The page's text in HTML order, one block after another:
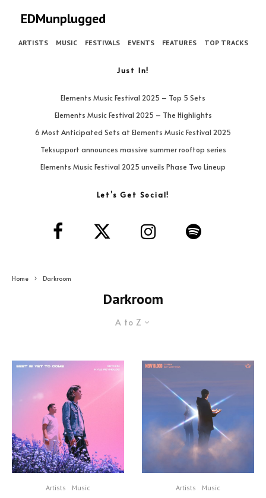
EDMunplugged
ARTISTS MUSIC FESTIVALS EVENTS FEATURES TOP TRACKS
Just In!
Elements Music Festival 2025 – Top 5 Sets
Elements Music Festival 2025 – The Highlights
6 Most Anticipated Sets at Elements Music Festival 2025
Teksupport announces massive summer rooftop series
Elements Music Festival 2025 unveils Phase Two Lineup
Let’s Get Social!
Home Darkroom
Darkroom
A to Z
Artists Music Artists Music